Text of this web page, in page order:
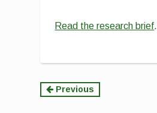
Read the research brief.
Continue
Previous